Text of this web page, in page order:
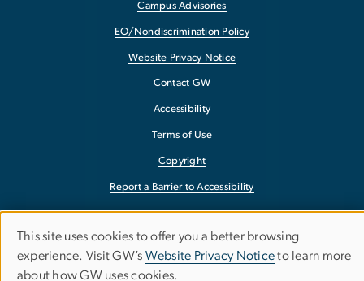
Campus Advisories
EO/Nondiscrimination Policy
Website Privacy Notice
Contact GW
Accessibility
Terms of Use
Copyright
Report a Barrier to Accessibility
Use
This site uses cookies to offer you a better browsing
experience. Visit GW’s Website Privacy Noticeto learn more
about how GW uses cookies.